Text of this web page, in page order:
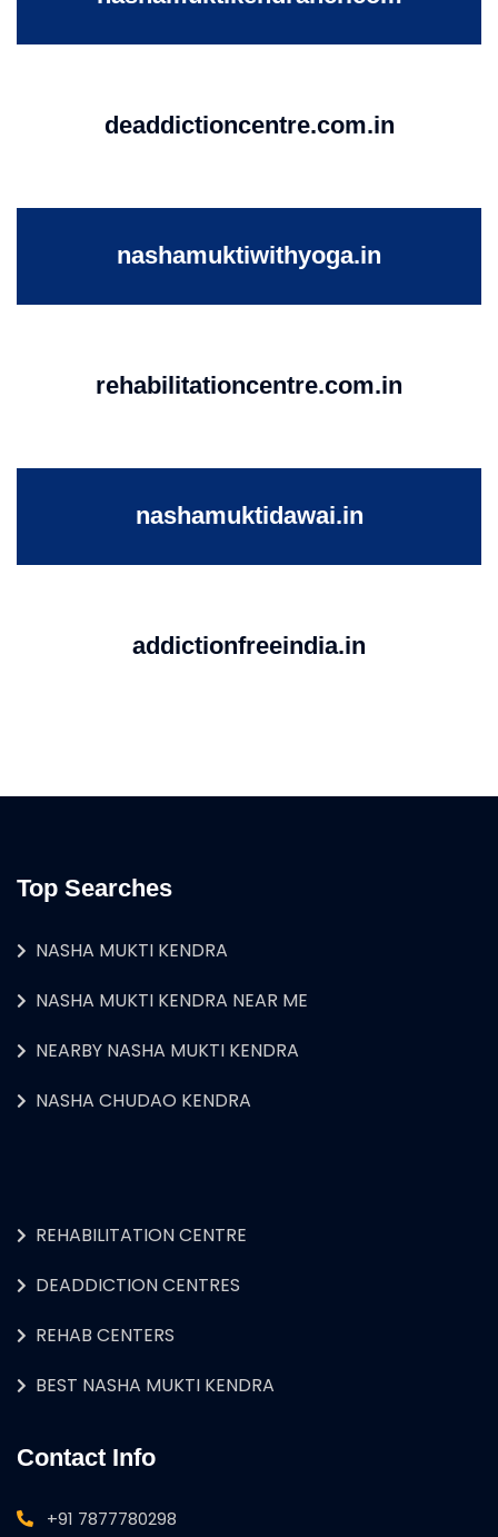
deaddictioncentre.com.in
nashamuktiwithyoga.in
rehabilitationcentre.com.in
nashamuktidawai.in
addictionfreeindia.in
Top Searches
NASHA MUKTI KENDRA
NASHA MUKTI KENDRA NEAR ME
NEARBY NASHA MUKTI KENDRA
NASHA CHUDAO KENDRA
REHABILITATION CENTRE
DEADDICTION CENTRES
REHAB CENTERS
BEST NASHA MUKTI KENDRA
Contact Info
+91 7877780298